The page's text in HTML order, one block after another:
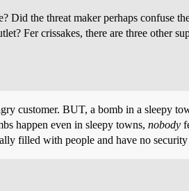
the threat maker perhaps confuse
Fer crissakes, there are three other
customer. BUT, a bomb in a sleepy
happen even in sleepy towns, nobody
filled with people and have no